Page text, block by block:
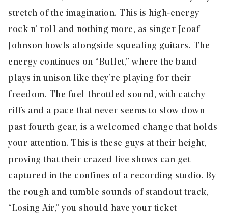
stretch of the imagination. This is high-energy
rock n’ roll and nothing more, as singer Jeoaf
Johnson howls alongside squealing guitars. The
energy continues on “Bullet,” where the band
plays in unison like they’re playing for their
freedom. The fuel-throttled sound, with catchy
riffs and a pace that never seems to slow down
past fourth gear, is a welcomed change that holds
your attention. This is these guys at their height,
proving that their crazed live shows can get
captured in the confines of a recording studio. By
the rough and tumble sounds of standout track,
“Losing Air,” you should have your ticket